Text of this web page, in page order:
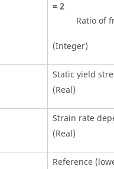
=2
Ratio of
(Integer)
Static yield
(Real)
Strain rate
(Real)
Reference